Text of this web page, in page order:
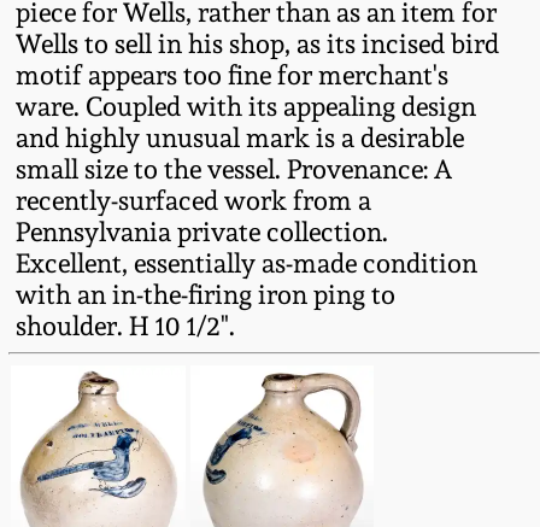
piece for Wells, rather than as an item for
Wells to sell in his shop, as its incised bird
motif appears too fine for merchant's
ware. Coupled with its appealing design
and highly unusual mark is a desirable
small size to the vessel. Provenance: A
recently-surfaced work from a
Pennsylvania private collection.
Excellent, essentially as-made condition
with an in-the-firing iron ping to
shoulder. H 10 1/2".
Spring 2020
Oct. 26, 2019
July 20, 2019
March 23, 2019
Nov 3, 2018
July 21, 2018
March 24, 2018
Western PA Stoneware
West Virginia
Stoneware
Kentucky Stoneware
Massachusetts
Stoneware
Vermont Stoneware
Connecticut Pottery
New England Redware